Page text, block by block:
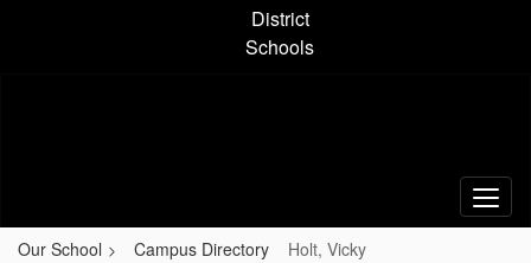
District
Schools
Our School Campus Directory Holt, Vicky